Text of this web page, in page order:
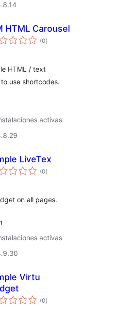
HTML Carousel
(0total
de
)
HTML / text
use shortcodes.
activas
LiveTex
(0total
de
)
on all pages.
activas
Virtu
(0total
de
)